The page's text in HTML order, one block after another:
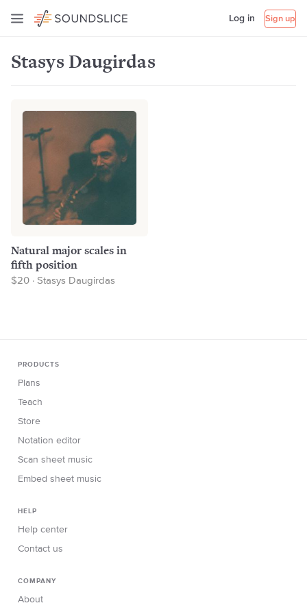
Log in Sign up
Stasys Daugirdas
Natural major scales in
fifth position
$20 · Stasys Daugirdas
PRODUCTS
Plans
Teach
Store
Notation editor
Scan sheet music
Embed sheet music
HELP
Help center
Contact us
COMPANY
About